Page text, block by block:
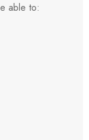
able to: